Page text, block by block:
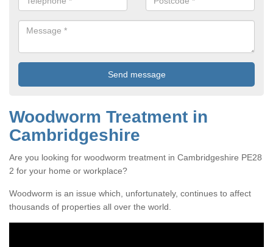
Woodworm Treatment in
Cambridgeshire
Are you looking for woodworm treatment in Cambridgeshire PE28
2 for your home or workplace?
Woodworm is an issue which, unfortunately, continues to affect
thousands of properties all over the world.